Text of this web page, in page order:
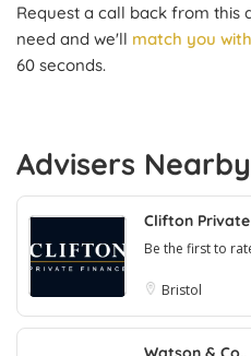
Request a call back from this
need and we'll match you
60 seconds.
Advisers Nearby
Clifton Private
Be the first to
Bristol